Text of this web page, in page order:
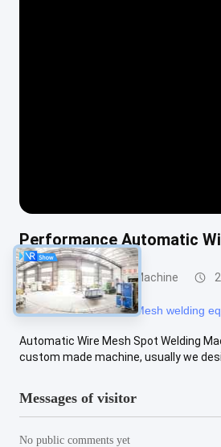
Performance Automatic
Wire Mesh Welding Machine
#wire welders #Wire Mesh welding
Automatic Wire Mesh Spot Welding
custom made machine, usually we
Messages of visitor
No public comments yet